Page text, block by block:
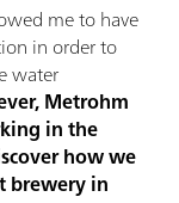
me to have
in order to
water
Metrohm
in the
how we
brewery in